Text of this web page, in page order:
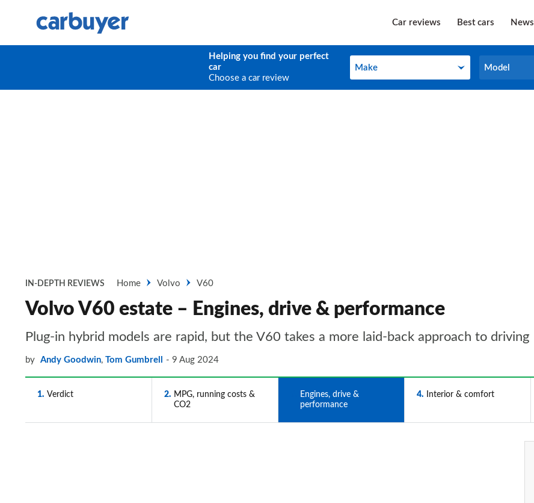
Car reviews Best cars News
Helping you find your perfect
car
Choose a car review
Make
Make Model
Model
IN-DEPTH REVIEWS Home Volvo V60
Volvo V60 estate – Engines, drive & performance
Plug-in hybrid models are rapid, but the V60 takes a more laid-back approach to driving
by Andy Goodwin, Tom Gumbrell 9 Aug 2024
1 Verdict 2
MPG, running costs &
CO2
Engines, drive &
performance
4 Interior & comfort